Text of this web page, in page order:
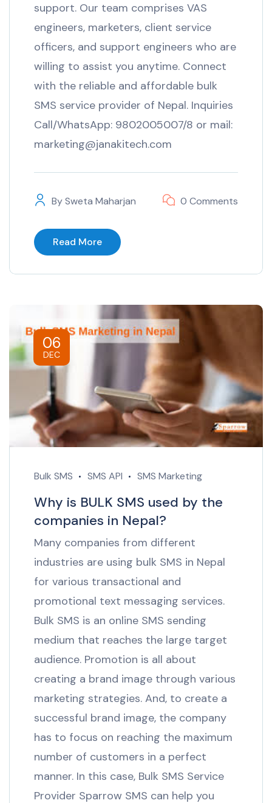
support. Our team comprises VAS
engineers, marketers, client service
officers, and support engineers who are
willing to assist you anytime. Connect
with the reliable and affordable bulk
SMS service provider of Nepal. Inquiries
Call/WhatsApp: 9802005007/8 or mail:
marketing@janakitech.com
BySweta Maharjan 0 Comments
Read More
06
DEC
Bulk SMS SMS API SMS Marketing
Why is BULK SMS used by the
companies in Nepal?
Many companies from different
industries are using bulk SMS in Nepal
for various transactional and
promotional text messaging services.
Bulk SMS is an online SMS sending
medium that reaches the large target
audience. Promotion is all about
creating a brand image through various
marketing strategies. And, to create a
successful brand image, the company
has to focus on reaching the maximum
number of customers in a perfect
manner. In this case, Bulk SMS Service
Provider Sparrow SMS can help you